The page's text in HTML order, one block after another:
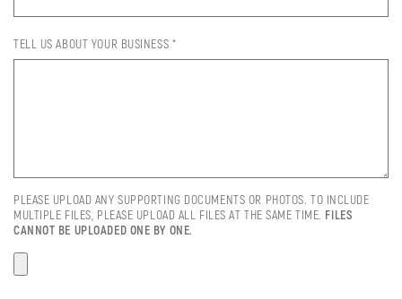
TELL US ABOUT YOUR BUSINESS *
PLEASE UPLOAD ANY SUPPORTING DOCUMENTS OR PHOTOS. TO INCLUDE
MULTIPLE FILES, PLEASE UPLOAD ALL FILES AT THE SAME TIME. FILES
CANNOT BE UPLOADED ONE BY ONE.